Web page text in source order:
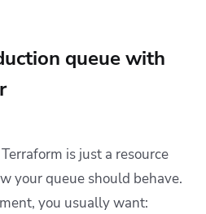
queue with
is just a resource
your queue should behave.
you usually want: